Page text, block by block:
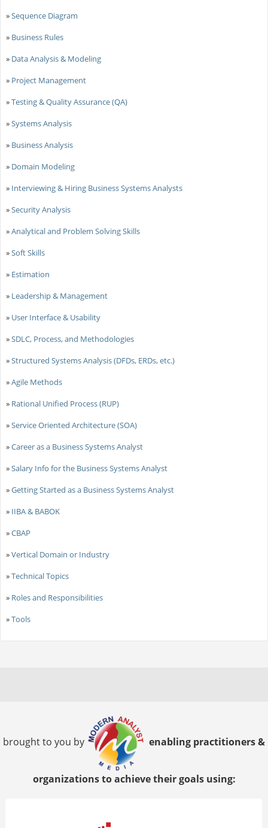
»Sequence Diagram
» Business Rules
» Data Analysis & Modeling
» Project Management
»Testing & Quality Assurance (QA)
»Systems Analysis
» Business Analysis
» Domain Modeling
» Interviewing & Hiring Business Systems Analysts
»Security Analysis
»Analytical and Problem Solving Skills
»Soft Skills
» Estimation
» Leadership & Management
» User Interface & Usability
»SDLC, Process, and Methodologies
»Structured Systems Analysis (DFDs, ERDs, etc.)
»Agile Methods
» Rational Unified Process (RUP)
»Service Oriented Architecture (SOA)
»Career as a Business Systems Analyst
»Salary Info for the Business Systems Analyst
»Getting Started as a Business Systems Analyst
» IIBA & BABOK
»CBAP
»Vertical Domain or Industry
»Technical Topics
» Roles and Responsibilities
»Tools
brought to you by enabling practitioners &
organizations to achieve their goals using: